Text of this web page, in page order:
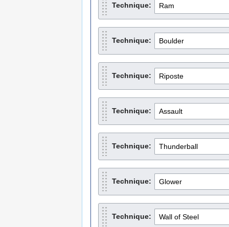
Technique:
Technique:
Technique:
Technique:
Technique:
Technique:
Technique: